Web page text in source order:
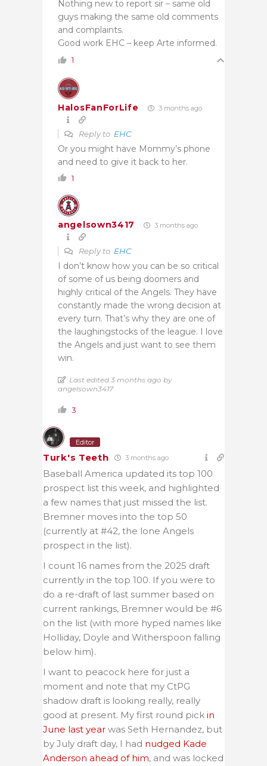
Nothing new to report sir – same old
guys making the same old comments
and complaints.
Good work EHC – keep Arte informed.
1
HalosFanForLife 3 months ago
Reply to EHC
Or you might have Mommy’s phone
and need to give it back to her.
1
angelsown3417 3 months ago
Reply to EHC
I don’t know how you can be so critical
of some of us being doomers and
highly critical of the Angels. They have
constantly made the wrong decision at
every turn. That’s why they are one of
the laughingstocks of the league. I love
the Angels and just want to see them
win.
Last edited 3 months ago by
angelsown3417
3
Editor
Turk's Teeth 3 months ago
Baseball America updated its top 100
prospect list this week, and highlighted
a few names that just missed the list.
Bremner moves into the top 50
(currently at #42, the lone Angels
prospect in the list).
I count 16 names from the 2025 draft
currently in the top 100. If you were to
do a re-draft of last summer based on
current rankings, Bremner would be #6
on the list (with more hyped names like
Holliday, Doyle and Witherspoon falling
below him).
I want to peacock here for just a
moment and note that my CtPG
shadow draft is looking really, really
good at present. My first round pick in
June last year was Seth Hernandez, but
by July draft day, I had nudged Kade
Anderson ahead of him, and was locked